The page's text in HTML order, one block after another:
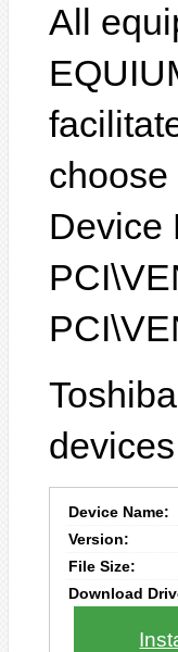
All
Device
Device Name:
Version:
File Size:
Download